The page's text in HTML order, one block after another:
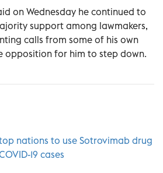
on Wednesday he continued to
support among lawmakers,
calls from some of his own
opposition for him to step down.
nations to use Sotrovimab drug
19 cases